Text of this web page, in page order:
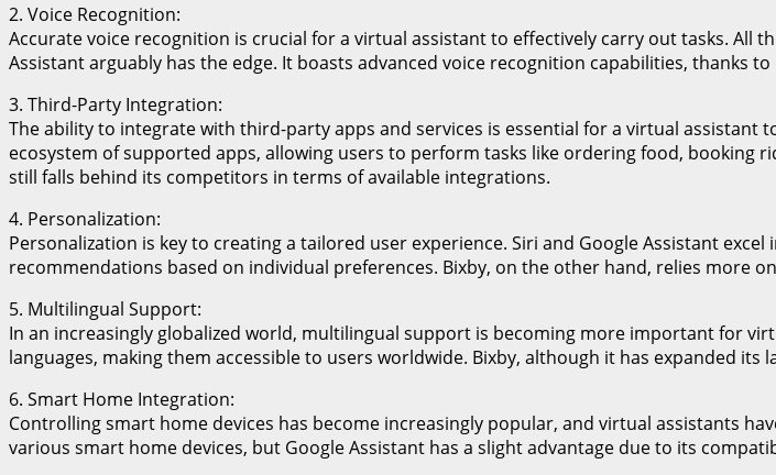
2. Voice Recognition:
Accurate voice recognition is crucial for a virtual assistant to effectively carry out tasks. All
Assistant arguably has the edge. It boasts advanced voice recognition capabilities, thanks
3. Third-Party Integration:
The ability to integrate with third-party apps and services is essential for a virtual assistant
ecosystem of supported apps, allowing users to perform tasks like ordering food, booking
still falls behind its competitors in terms of available integrations.
4. Personalization:
Personalization is key to creating a tailored user experience. Siri and Google Assistant
recommendations based on individual preferences. Bixby, on the other hand, relies more
5. Multilingual Support:
In an increasingly globalized world, multilingual support is becoming more important for
languages, making them accessible to users worldwide. Bixby, although it has expanded
6. Smart Home Integration:
Controlling smart home devices has become increasingly popular, and virtual assistants
various smart home devices, but Google Assistant has a slight advantage due to its